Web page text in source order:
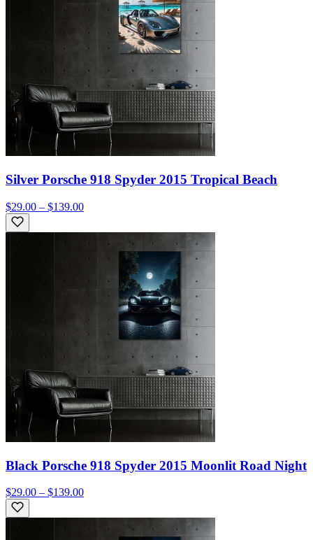
Silver Porsche 918 Spyder 2015 Tropical Beach
$29.00 – $139.00
Black Porsche 918 Spyder 2015 Moonlit Road Night
$29.00 – $139.00